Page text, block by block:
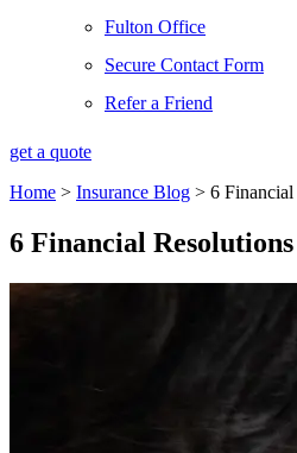
Fulton Office
Secure Contact Form
Refer a Friend
get a quote
Home > Insurance Blog > 6 Financial
6 Financial